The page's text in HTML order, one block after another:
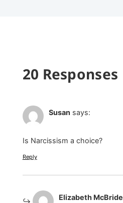
20 Responses
Susan says:
Is Narcissism a choice?
Reply
Elizabeth McBride